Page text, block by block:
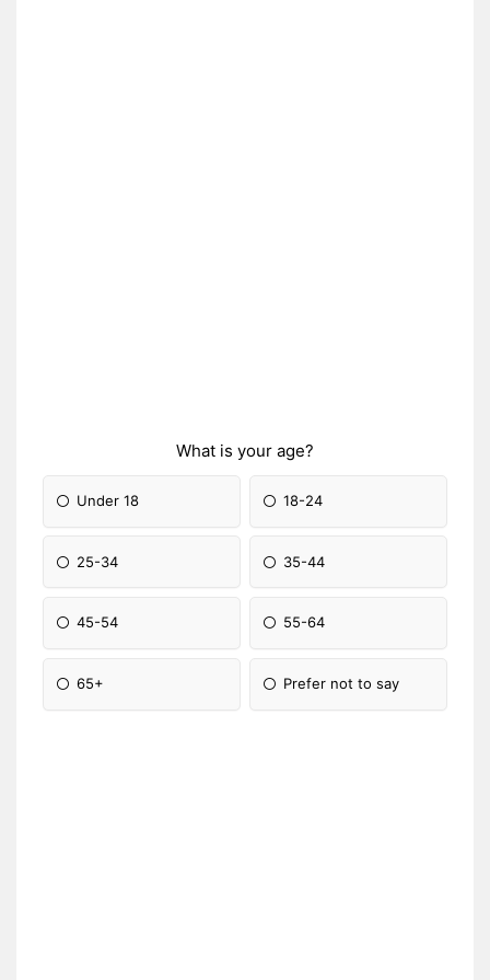
What is your age?
Under 18 18-24
25-34 35-44
45-54 55-64
65+ Prefer not to say